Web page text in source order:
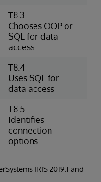
T8.3
Chooses OOP or
SQL for data
access
T8.4
Uses SQL for
data access
T8.5
Identifies
connection
options
IRIS 2019.1 and